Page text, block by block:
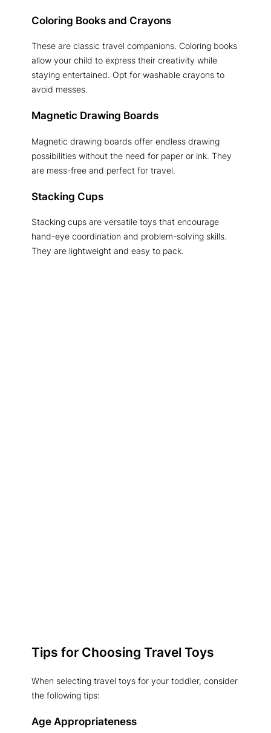
Coloring Books and Crayons
These are classic travel companions. Coloring books
allow your child to express their creativity while
staying entertained. Opt for washable crayons to
avoid messes.
Magnetic Drawing Boards
Magnetic drawing boards offer endless drawing
possibilities without the need for paper or ink. They
are mess-free and perfect for travel.
Stacking Cups
Stacking cups are versatile toys that encourage
hand-eye coordination and problem-solving skills.
They are lightweight and easy to pack.
Tips for Choosing Travel Toys
When selecting travel toys for your toddler, consider
the following tips:
Age Appropriateness